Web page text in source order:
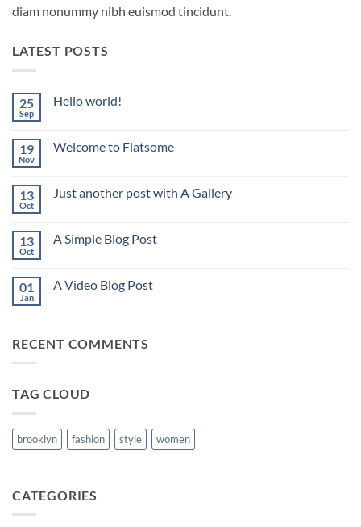
diam nonummy nibh euismod tincidunt.
LATEST POSTS
25
Sep
Hello world!
Hello
19
Nov
Welcome to Flatsome
Welcome
13
Oct
Just another post with A Gallery
Just
A
Gallery
13
Oct
A Simple Blog Post
A
01
Jan
A Video Blog Post
Video
RECENT COMMENTS
TAG CLOUD
brooklyn fashion style women
CATEGORIES